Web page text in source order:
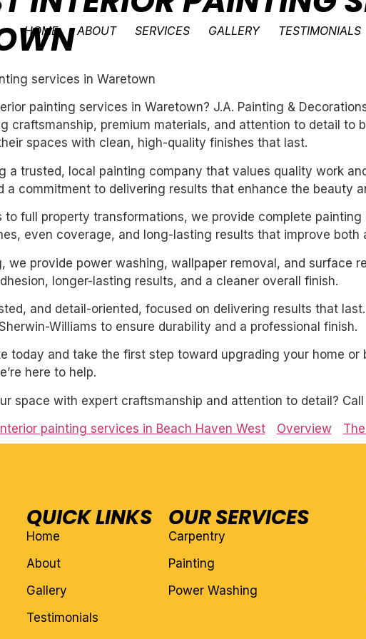
HOME ABOUT SERVICES GALLERY TESTIMONIALS
services in Waretown
painting services in Waretown? J.A. Painting &
craftsmanship, premium materials, and attention to detail to
spaces with clean, high-quality finishes that last.
a trusted, local painting company that values quality work
a commitment to delivering results that enhance the beauty
to full property transformations, we provide complete
even coverage, and long-lasting results that improve both
we provide power washing, wallpaper removal, and surface
longer-lasting results, and a cleaner overall finish.
and detail-oriented, focused on delivering results that
Williams to ensure durability and a professional finish.
today and take the first step toward upgrading your home or
here to help.
space with expert craftsmanship and attention to detail?
painting services in Beach Haven West
Overview
QUICK LINKS
Home
About
Gallery
Testimonials
OUR SERVICES
Carpentry
Painting
Power Washing